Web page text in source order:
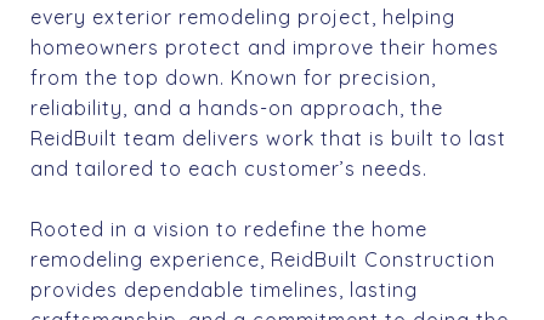
every exterior remodeling project, helping
homeowners protect and improve their homes
from the top down. Known for precision,
reliability, and a hands-on approach, the
ReidBuilt team delivers work that is built to last
and tailored to each customer’s needs.
Rooted in a vision to redefine the home
remodeling experience, ReidBuilt Construction
provides dependable timelines, lasting